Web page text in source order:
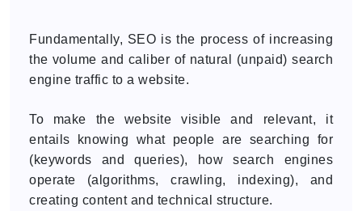
Fundamentally, SEO is the process of increasing
the volume and caliber of natural (unpaid) search
engine traffic to a website.
To make the website visible and relevant, it
entails knowing what people are searching for
(keywords and queries), how search engines
operate (algorithms, crawling, indexing), and
creating content and technical structure.